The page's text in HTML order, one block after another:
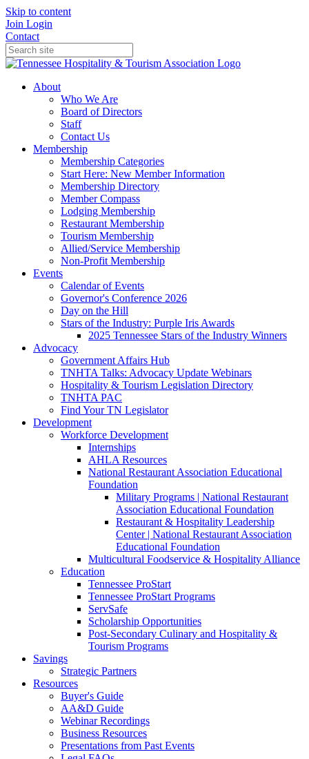
Skip to content
Join Login
Contact
About
Who We Are
Board of Directors
Staff
Contact Us
Membership
Membership Categories
Start Here: New Member Information
Membership Directory
Member Compass
Lodging Membership
Restaurant Membership
Tourism Membership
Allied/Service Membership
Non-Profit Membership
Events
Calendar of Events
Governor's Conference 2026
Day on the Hill
Stars of the Industry: Purple Iris Awards
2025 Tennessee Stars of the Industry Winners
Advocacy
Government Affairs Hub
TNHTA Talks: Advocacy Update Webinars
Hospitality & Tourism Legislation Directory
TNHTA PAC
Find Your TN Legislator
Development
Workforce Development
Internships
AHLA Resources
National Restaurant Association Educational
Foundation
Military Programs | National Restaurant
Association Educational Foundation
Restaurant & Hospitality Leadership
Center | National Restaurant Association
Educational Foundation
Multicultural Foodservice & Hospitality Alliance
Education
Tennessee ProStart
Tennessee ProStart Programs
ServSafe
Scholarship Opportunities
Post-Secondary Culinary and Hospitality &
Tourism Programs
Savings
Strategic Partners
Resources
Buyer's Guide
AA&D Guide
Webinar Recordings
Business Resources
Presentations from Past Events